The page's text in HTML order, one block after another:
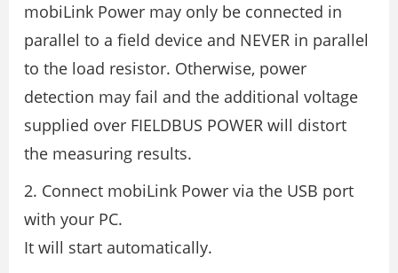
mobiLink Power may only be connected in
parallel to a field device and NEVER in parallel
to the load resistor. Otherwise, power
detection may fail and the additional voltage
supplied over FIELDBUS POWER will distort
the measuring results.
2. Connect mobiLink Power via the USB port
with your PC.
It will start automatically.